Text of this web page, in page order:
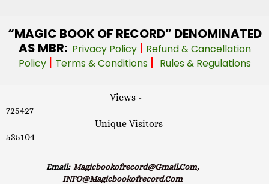
“MAGIC BOOK OF RECORD” DENOMINATED
AS MBR: Privacy Policy | Refund & Cancellation
Policy | Terms & Conditions | Rules & Regulations
Views -
725427
Unique Visitors -
535104
Email: Magicbookofrecord@gmail.com,
INFO@magicbookofrecord.com